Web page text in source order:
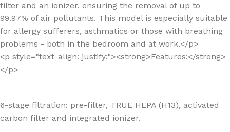
filter and an ionizer, ensuring the removal of up to
99.97% of air pollutants. This model is especially suitable
for allergy sufferers, asthmatics or those with breathing
problems - both in the bedroom and at work.</p>
<p style="text-align: justify;"><strong>Features:</strong>
</p>
6-stage filtration: pre-filter, TRUE HEPA (H13), activated
carbon filter and integrated ionizer.